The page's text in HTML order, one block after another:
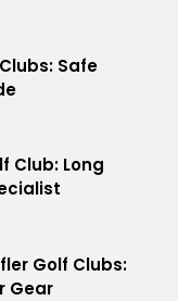
ViewsSafe
Club: Long
Golf Clubs:
Gear